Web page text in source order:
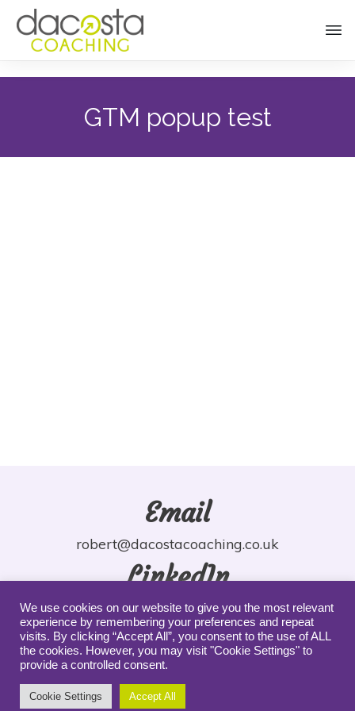
GTM popup test
Email
robert@dacostacoaching.co.uk
LinkedIn
robdacosta
YouTube
robdacosta
We use cookies on our website to give you the most relevant
experience by remembering your preferences and repeat
visits. By clicking “Accept All”, you consent to the use of ALL
the cookies. However, you may visit "Cookie Settings" to
provide a controlled consent.
Cookie Settings Accept All